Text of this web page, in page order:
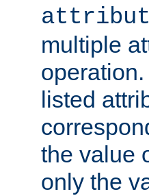
multiple
listed
the value
only the